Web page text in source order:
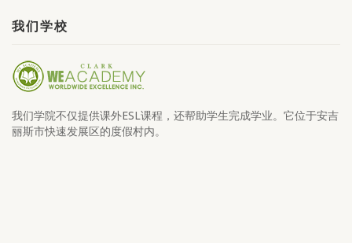
我们学校
我们学院不仅提供课外ESL课程，还帮助学生完成学业。它位于安吉
丽斯市快速发展区的度假村内。